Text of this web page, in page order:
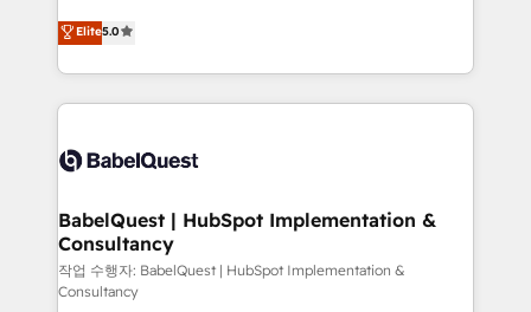
- Dashboards, lifecycle campaigns, and lead
nurturing sequences. - Cross-hub setup across
scalable retainers. Let’s make HubSpot your most
powerful growth engine. Built to convert, scale, and
complexity, so your team can put HubSpot to work...
Welcome to our Profile! We help with: • CRM
implementation, reports, workflows, and team
training • CRM migration from Salesforce, Pipedrive,
custom API integrations • AI governance for
Boutique 'Elite' team of 12 • 150+ clients across Sales
Hub, Marketing Hub, Service Hub, Data Hub and
CMS • ISO/IEC 27001:2022, ISO 9001:2015, and ISO
42001:2023 certified - the AI management standard •
Elite5.0
BabelQuest | HubSpot Implementation &
Consultancy
작업 수행자: BabelQuest | HubSpot Implementation &
Consultancy